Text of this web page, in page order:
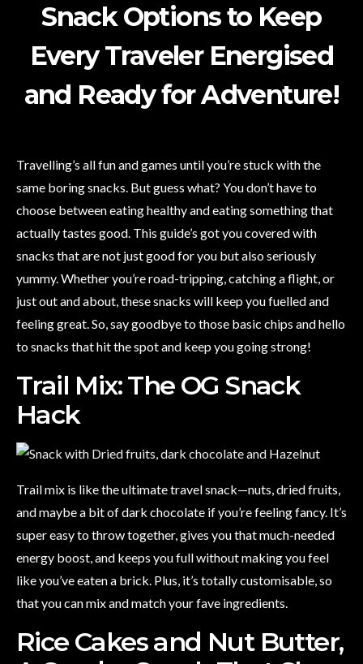
Snack Options to Keep
Every Traveler Energised
and Ready for Adventure!
Travelling’s all fun and games until you’re stuck with the
same boring snacks. But guess what? You don’t have to
choose between eating healthy and eating something that
actually tastes good. This guide’s got you covered with
snacks that are not just good for you but also seriously
yummy. Whether you’re road-tripping, catching a flight, or
just out and about, these snacks will keep you fuelled and
feeling great. So, say goodbye to those basic chips and hello
to snacks that hit the spot and keep you going strong!
Trail Mix: The OG Snack
Hack
Trail mix is like the ultimate travel snack—nuts, dried fruits,
and maybe a bit of dark chocolate if you’re feeling fancy. It’s
super easy to throw together, gives you that much-needed
energy boost, and keeps you full without making you feel
like you’ve eaten a brick. Plus, it’s totally customisable, so
that you can mix and match your fave ingredients.
Rice Cakes and Nut Butter,